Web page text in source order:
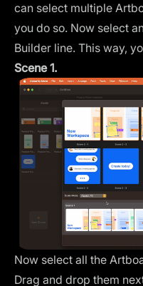
can select multiple
you do so. Now select
Builder line. This way,
Scene 1.
Now select all the
Drag and drop them